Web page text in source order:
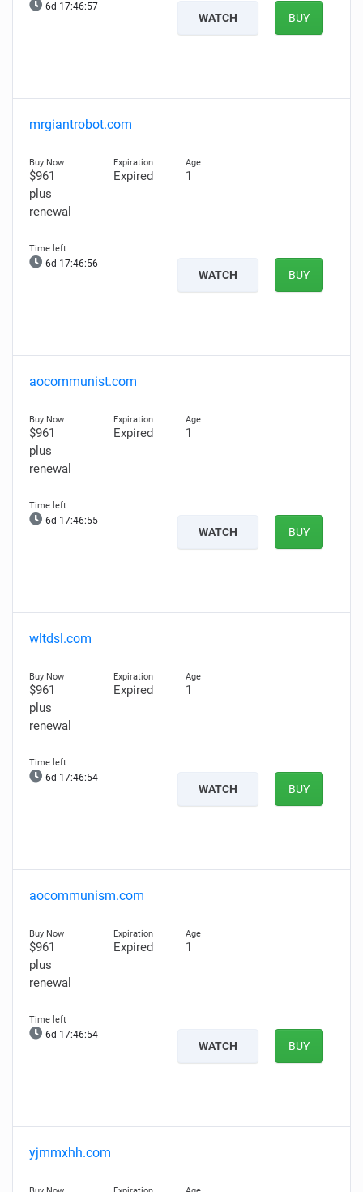
6d 17:46:55
WATCH BUY
mrgiantrobot.com
$961
plus
renewal
Expired 1
6d 17:46:54
WATCH BUY
aocommunist.com
$961
plus
renewal
Expired 1
6d 17:46:53
WATCH BUY
wltdsl.com
$961
plus
renewal
Expired 1
6d 17:46:52
WATCH BUY
aocommunism.com
$961
plus
renewal
Expired 1
6d 17:46:52
WATCH BUY
yjmmxhh.com